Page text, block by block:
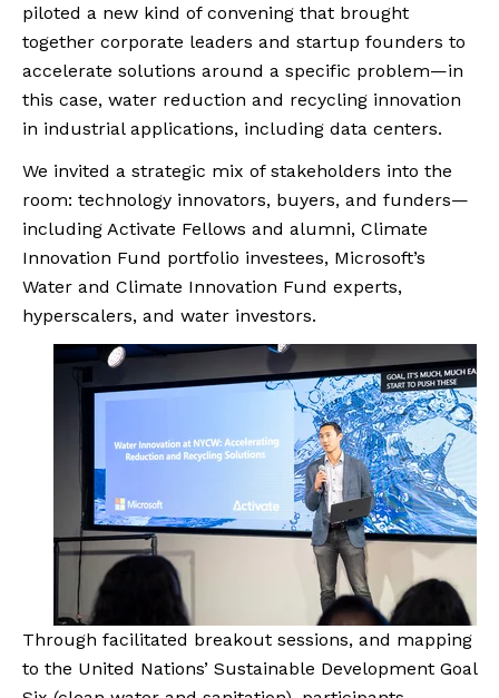
piloted a new kind of convening that brought
together corporate leaders and startup founders to
accelerate solutions around a specific problem—in
this case, water reduction and recycling innovation
in industrial applications, including data centers.
We invited a strategic mix of stakeholders into the
room: technology innovators, buyers, and funders—
including Activate Fellows and alumni, Climate
Innovation Fund portfolio investees, Microsoft’s
Water and Climate Innovation Fund experts,
hyperscalers, and water investors.
Through facilitated breakout sessions, and mapping
to the United Nations’ Sustainable Development Goal